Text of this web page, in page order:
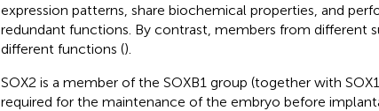
expression patterns, share biochemical properties, and
redundant functions. By contrast, members from different
different functions ().
SOX2 is a member of the SOXB1 group (together with
required for the maintenance of the embryo before